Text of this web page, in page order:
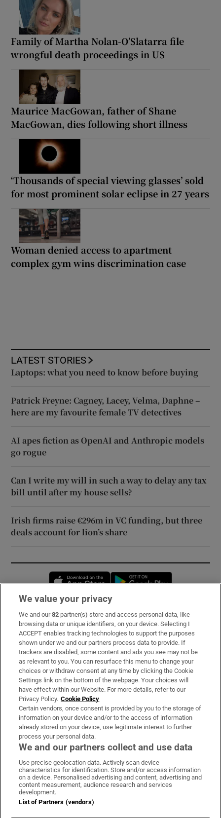
Family of Martha Nolan-O’Slatarra file
wrongful death proceedings in US
Maurice MacGowan, father of Shane
MacGowan, dies following short illness
‘Thousands of special viewing glasses’ sold
for most prominent solar eclipse in 27 years
Woman denied access to apartment
complex gym wins discrimination case
LATEST STORIES
Laptops: what you need to know before buying
Patrick Freyne: Cagney, Lacey, Velma, Daphne –
here are my favourite female TV detectives
AI apes fiction as OpenAI and Anthropic models
go rogue
Can I write my will in such a way to delay any tax
bill until after my house sells?
Irish firms raise €296m in VC funding, but three
deals account for lion’s share
Opens in new window
Subscribe
Support
About Us
Irish Times Products & Services
OUR PARTNERS:
Irish Times on WhatsApp
Irish Times on Facebook
Irish Times on X
Irish Times on LinkedIn
Irish Times on Instagram
Terms & Conditions
Privacy Policy
Cookie Information
We value your privacy
We and our82 partner(s) store and access personal data, like
browsing data or unique identifiers, on your device. Selecting I
ACCEPT enables tracking technologies to support the purposes
shown under we and our partners process data to provide. If
trackers are disabled, some content and ads you see may not be
as relevant to you. You can resurface this menu to change your
choices or withdraw consent at any time by clicking the Cookie
Settings link on the bottom of the webpage. Your choices will
have effect within our Website. For more details, refer to our
Privacy Policy. Cookie Policy
Certain vendors, once consent is provided by you to the storage of
information on your device and/or to the access of information
already stored on your device, use legitimate interest to further
process your personal data.
We and our partners collect and use data
Use precise geolocation data. Actively scan device
characteristics for identification. Store and/or access information
on a device. Personalised advertising and content, advertising and
content measurement, audience research and services
development.
List of Partners (vendors)